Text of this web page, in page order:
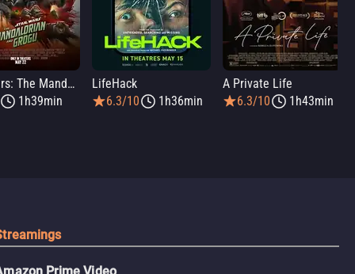
Star Wars: The Mandalorian and Grogu
1h39min
LifeHack
6.3/10
1h36min
A Private Life
6.3/10
1h43min